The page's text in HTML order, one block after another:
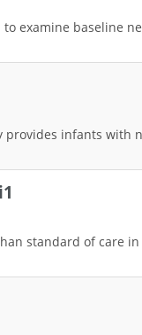
examine baseline
provides infants with
standard of care